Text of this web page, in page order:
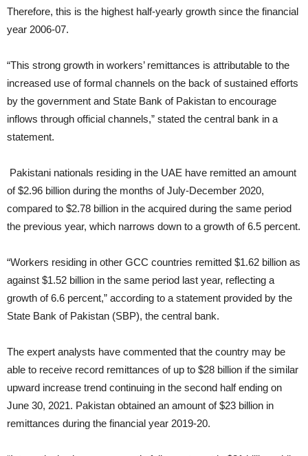
Therefore, this is the highest half-yearly growth since the financial
year 2006-07.
“This strong growth in workers’ remittances is attributable to the
increased use of formal channels on the back of sustained efforts
by the government and State Bank of Pakistan to encourage
inflows through official channels,” stated the central bank in a
statement.
Pakistani nationals residing in the UAE have remitted an amount
of $2.96 billion during the months of July-December 2020,
compared to $2.78 billion in the acquired during the same period
the previous year, which narrows down to a growth of 6.5 percent.
“Workers residing in other GCC countries remitted $1.62 billion as
against $1.52 billion in the same period last year, reflecting a
growth of 6.6 percent,” according to a statement provided by the
State Bank of Pakistan (SBP), the central bank.
The expert analysts have commented that the country may be
able to receive record remittances of up to $28 billion if the similar
upward increase trend continuing in the second half ending on
June 30, 2021. Pakistan obtained an amount of $23 billion in
remittances during the financial year 2019-20.